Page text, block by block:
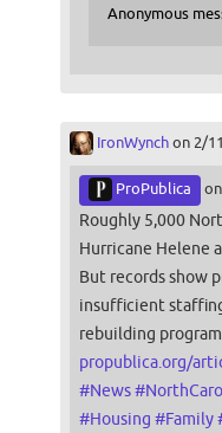
Anonymous
IronWynchon 2/
ProPublica on
Roughly 5,000
Hurricane Helene
But records show
insufficient
rebuilding
propublica.org/
#News#
#Housing #Family